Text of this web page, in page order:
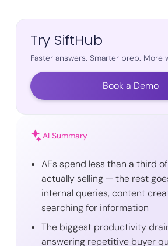
Try SiftHub
Faster answers. Smarter prep. More
Book a Demo
AI Summary
AEs spend less than a third
actually selling — the rest
internal queries, content
searching for information
The biggest productivity
answering repetitive buyer